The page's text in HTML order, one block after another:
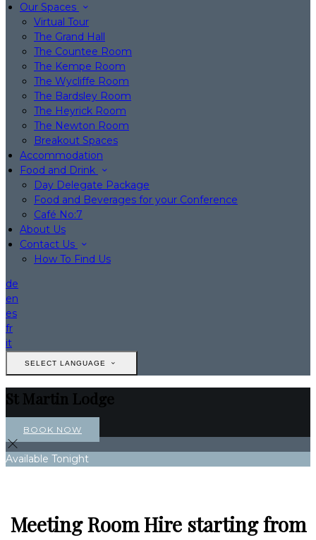
Our Spaces
Virtual Tour
The Grand Hall
The Countee Room
The Kempe Room
The Wycliffe Room
The Bardsley Room
The Heyrick Room
The Newton Room
Breakout Spaces
Accommodation
Food and Drink
Day Delegate Package
Food and Beverages for your Conference
Café No:7
About Us
Contact Us
How To Find Us
de
en
es
fr
it
SELECT LANGUAGE
St Martin Lodge
BOOK NOW
Available Tonight
Meeting Room Hire starting from